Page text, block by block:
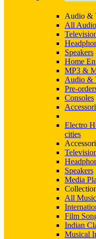
Audio &
All
Speakers
Home
MP3 &
Audio &
Pre-
Consoles
Electro
cities
Speakers
Media
All Music
Film
Indian
Musical